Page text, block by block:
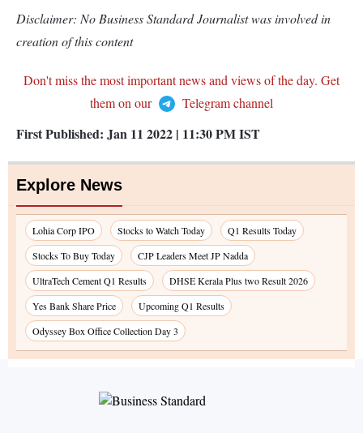
Disclaimer: No Business Standard Journalist was involved in
creation of this content
Don't miss the most important news and views of the day. Get
them on our
Telegram channel
First Published: Jan 11 2022 | 11:30 PMIST
Explore News
Lohia Corp IPO Stocks to Watch Today
Q1 Results Today
Stocks To Buy Today
CJP Leaders Meet JP Nadda
UltraTech Cement Q1 Results
DHSE Kerala Plus two Result 2026
Yes Bank Share Price
Upcoming Q1 Results
Odyssey Box Office Collection Day 3